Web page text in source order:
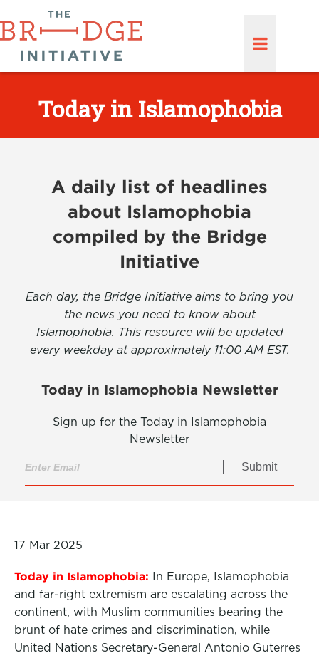
Today in Islamophobia
A daily list of headlines
about Islamophobia
compiled by the Bridge
Initiative
Each day, the Bridge Initiative aims to bring you
the news you need to know about
Islamophobia. This resource will be updated
every weekday at approximately 11:00 AM EST.
Today in Islamophobia Newsletter
Sign up for the Today in Islamophobia
Newsletter
Submit
17 Mar 2025
Today in Islamophobia: In Europe, Islamophobia
and far-right extremism are escalating across the
continent, with Muslim communities bearing the
brunt of hate crimes and discrimination, while
United Nations Secretary-General Antonio Guterres